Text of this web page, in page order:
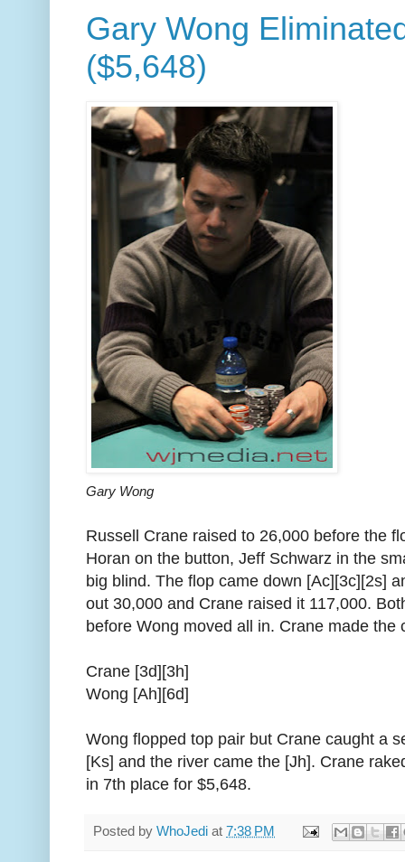
Gary Wong
($5,648)
Gary Wong
Russell Crane raised to 26,000 before the
Horan on the button, Jeff Schwarz in the
big blind. The flop came down [Ac][3c][2s]
out 30,000 and Crane raised it 117,000.
before Wong moved all in. Crane made the
Crane [3d][3h]
Wong [Ah][6d]
Wong flopped top pair but Crane caught a
[Ks] and the river came the [Jh]. Crane
in 7th place for $5,648.
Posted by WhoJedi at 7:38 PM